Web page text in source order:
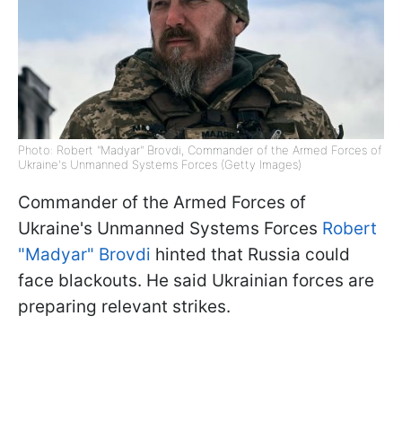
Photo: Robert "Madyar" Brovdi, Commander of the Armed Forces of
Ukraine's Unmanned Systems Forces (Getty Images)
Commander of the Armed Forces of
Ukraine's Unmanned Systems Forces Robert
"Madyar" Brovdi hinted that Russia could
face blackouts. He said Ukrainian forces are
preparing relevant strikes.